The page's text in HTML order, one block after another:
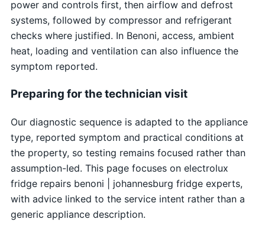
power and controls first, then airflow and defrost
systems, followed by compressor and refrigerant
checks where justified. In Benoni, access, ambient
heat, loading and ventilation can also influence the
symptom reported.
Preparing for the technician visit
Our diagnostic sequence is adapted to the appliance
type, reported symptom and practical conditions at
the property, so testing remains focused rather than
assumption-led. This page focuses on electrolux
fridge repairs benoni | johannesburg fridge experts,
with advice linked to the service intent rather than a
generic appliance description.